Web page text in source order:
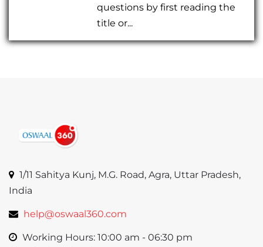
questions by first reading the
title or...
1/11 Sahitya Kunj, M.G. Road, Agra, Uttar Pradesh,
India
help@oswaal360.com
Working Hours: 10:00 am - 06:30 pm